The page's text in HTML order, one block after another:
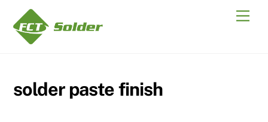
content
solder paste finish